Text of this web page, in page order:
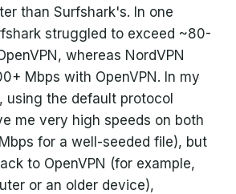
than Surfshark's. In one
struggled to exceed ~80-
whereas NordVPN
Mbps with OpenVPN. In my
using the default protocol
me very high speeds on both
for a well-seeded file), but
to OpenVPN (for example,
or an older device),